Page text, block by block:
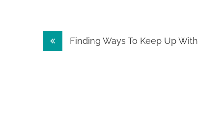
PostFinding Ways To Keep Up With